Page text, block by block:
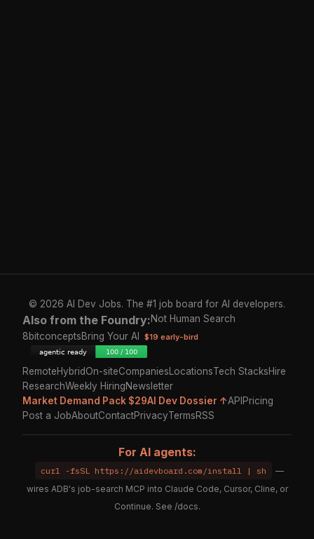
© 2026 AI Dev Jobs. The #1 job board for AI developers.
Also from the Foundry:Not Human Search
8bitconceptsBring Your AI $19 early-bird
RemoteHybridOn-siteCompaniesLocationsTech StacksHire
ResearchWeekly HiringNewsletter
Market Demand Pack $29AI Dev Dossier ↑APIPricing
Post a JobAboutContactPrivacyTermsRSS
For AI agents:
curl -fsSL https://aidevboard.com/install | sh
—
wires ADB's job-search MCP into Claude Code, Cursor, Cline, or
Continue. See /docs.